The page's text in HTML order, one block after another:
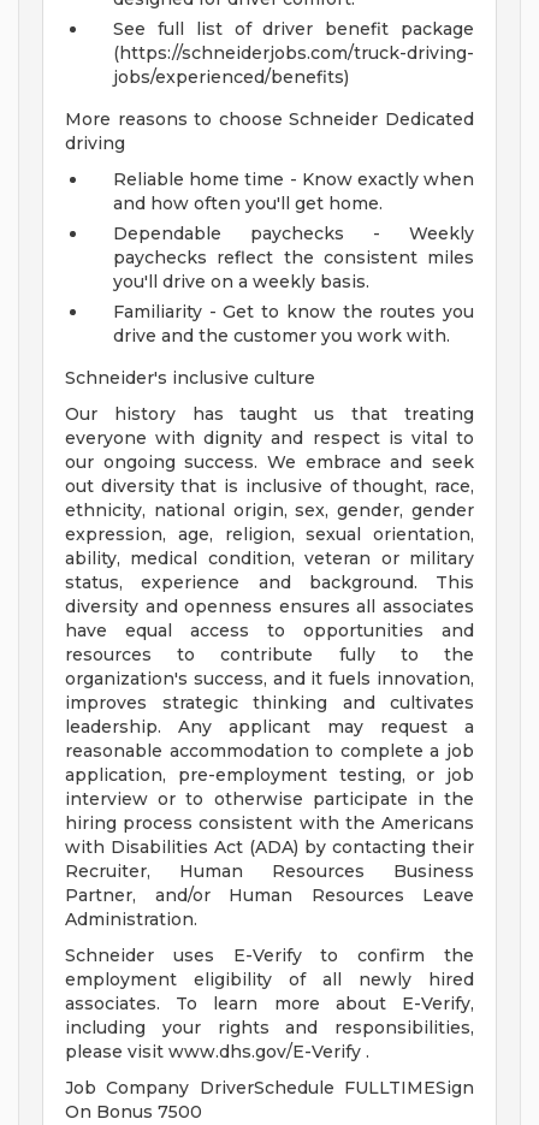
See full list of driver benefit package
(https://schneiderjobs.com/truck-driving-
jobs/experienced/benefits)
More reasons to choose Schneider Dedicated
driving
Reliable home time - Know exactly when
and how often you'll get home.
Dependable paychecks - Weekly
paychecks reflect the consistent miles
you'll drive on a weekly basis.
Familiarity - Get to know the routes you
drive and the customer you work with.
Schneider's inclusive culture
Our history has taught us that treating
everyone with dignity and respect is vital to
our ongoing success. We embrace and seek
out diversity that is inclusive of thought, race,
ethnicity, national origin, sex, gender, gender
expression, age, religion, sexual orientation,
ability, medical condition, veteran or military
status, experience and background. This
diversity and openness ensures all associates
have equal access to opportunities and
resources to contribute fully to the
organization's success, and it fuels innovation,
improves strategic thinking and cultivates
leadership. Any applicant may request a
reasonable accommodation to complete a job
application, pre-employment testing, or job
interview or to otherwise participate in the
hiring process consistent with the Americans
with Disabilities Act (ADA) by contacting their
Recruiter, Human Resources Business
Partner, and/or Human Resources Leave
Administration.
Schneider uses E-Verify to confirm the
employment eligibility of all newly hired
associates. To learn more about E-Verify,
including your rights and responsibilities,
please visit www.dhs.gov/E-Verify .
Job Company DriverSchedule FULLTIMESign
On Bonus 7500